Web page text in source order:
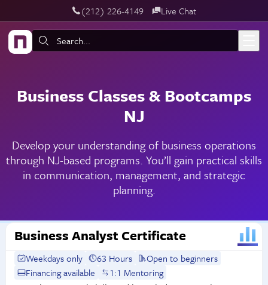
Skip to main content‪(212) 226-4149 Live Chat
Search:
Business Classes & Bootcamps
NJ
Develop your understanding of business operations
through NJ-based programs. You’ll gain practical skills
in communication, management, and strategic
planning.
Business Analyst Certificate
Weekdays only 63 Hours
Open to beginners
Financing available
1:1 Mentoring